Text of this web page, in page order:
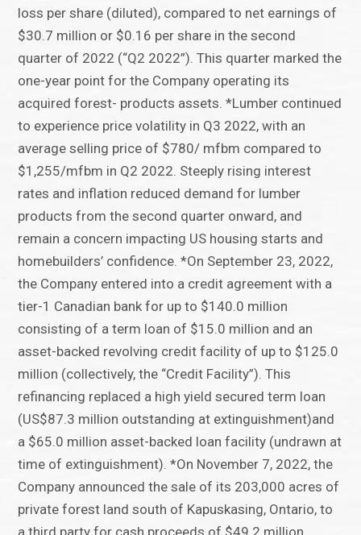
loss per share (diluted), compared to net earnings of
$30.7 million or $0.16 per share in the second
quarter of 2022 (“Q2 2022”). This quarter marked the
one-year point for the Company operating its
acquired forest- products assets. *Lumber continued
to experience price volatility in Q3 2022, with an
average selling price of $780/ mfbm compared to
$1,255/mfbm in Q2 2022. Steeply rising interest
rates and inflation reduced demand for lumber
products from the second quarter onward, and
remain a concern impacting US housing starts and
homebuilders’ confidence. *On September 23, 2022,
the Company entered into a credit agreement with a
tier-1 Canadian bank for up to $140.0 million
consisting of a term loan of $15.0 million and an
asset-backed revolving credit facility of up to $125.0
million (collectively, the “Credit Facility”). This
refinancing replaced a high yield secured term loan
(US$87.3 million outstanding at extinguishment)and
a $65.0 million asset-backed loan facility (undrawn at
time of extinguishment). *On November 7, 2022, the
Company announced the sale of its 203,000 acres of
private forest land south of Kapuskasing, Ontario, to